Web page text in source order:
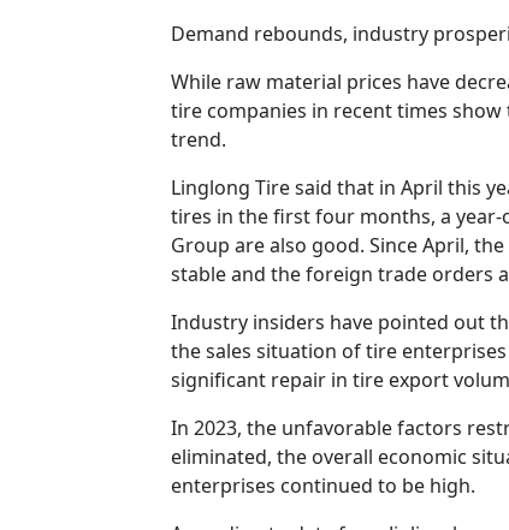
Demand rebounds, industry
While raw material prices have
tire companies in recent times
trend.
Linglong Tire said that in April this
tires in the first four months, a year-
Group are also good. Since April,
stable and the foreign trade orders
Industry insiders have pointed out
the sales situation of tire
significant repair in tire export
In 2023, the unfavorable factors
eliminated, the overall economic
enterprises continued to be high.